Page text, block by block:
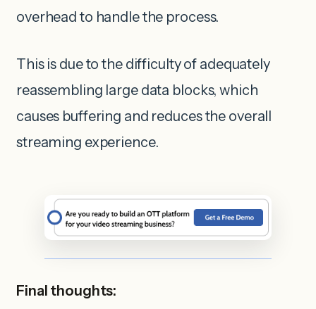
overhead to handle the process.
This is due to the difficulty of adequately
reassembling large data blocks, which
causes buffering and reduces the overall
streaming experience.
Final thoughts: